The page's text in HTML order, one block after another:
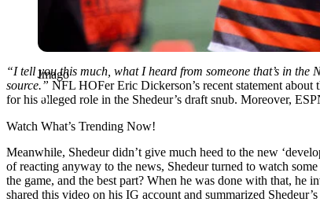
Imago
“I tell you this much, what I heard from someone that’s in
source.” NFL HOFer Eric Dickerson’s recent statement
for his alleged role in the Shedeur’s draft snub. Moreover,
Watch What’s Trending Now!
Meanwhile, Shedeur didn’t give much heed to the new
of reacting anyway to the news, Shedeur turned to watch
the game, and the best part? When he was done with that,
shared this video on his IG account and summarized